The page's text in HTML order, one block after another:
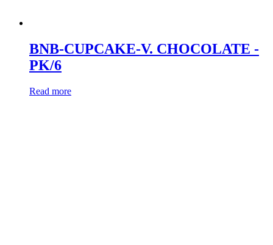
BNB-CUPCAKE-V. CHOCOLATE -
PK/6
Read more